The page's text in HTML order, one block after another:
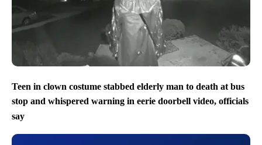
Teen in clown costume stabbed elderly man to death at bus
stop and whispered warning in eerie doorbell video, officials
say